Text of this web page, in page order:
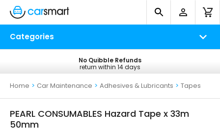
Categories
Free UK Delivery
on all orders*
No Quibble Refunds
return within 14 days
Home > Car Maintenance > Adhesives & Lubricants > Tapes
PEARL CONSUMABLES Hazard Tape x 33m
50mm